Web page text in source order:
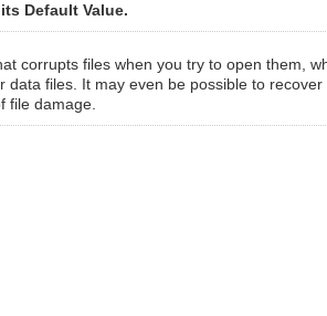
Default Value.
corrupts files when you try to open them,
data files. It may even be possible to
file damage.